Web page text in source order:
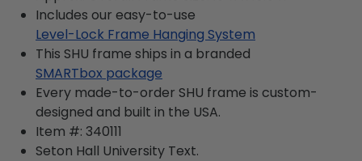
Includes our easy-to-use
Level-Lock Frame Hanging System
This SHU frame ships in a branded
SMARTbox package
Every made-to-order SHU frame is custom-
designed and built in the USA.
Item #: 340111
Seton Hall University Text.